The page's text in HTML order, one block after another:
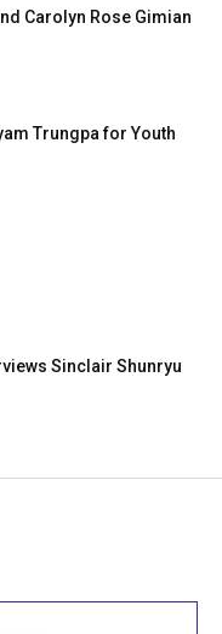
Carolyn Rose Gimian
Trungpa for Youth
Sinclair Shunryu